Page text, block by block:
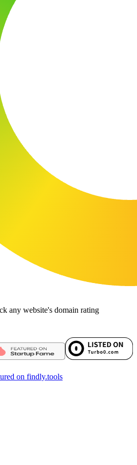
any website's domain rating